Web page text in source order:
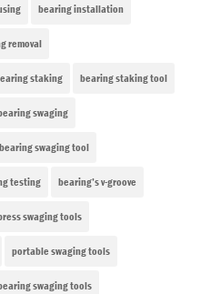
bearing installation
removal
staking bearing staking tool
swaging
bearing swaging tool
testing bearing’s v-groove
swaging tools
portable swaging tools
swaging tools